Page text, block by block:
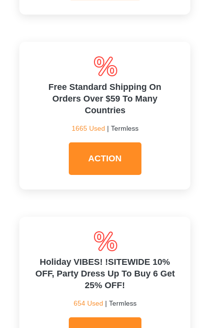
Free Standard Shipping On
Orders Over $59 To Many
Countries
1665 Used | Termless
ACTION
Holiday VIBES! !SITEWIDE 10%
OFF, Party Dress Up To Buy 6 Get
25% OFF!
654 Used | Termless